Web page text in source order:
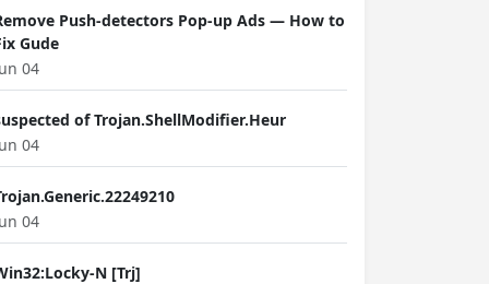
Push-detectors Pop-up Ads — How to
Gude
04
of Trojan.ShellModifier.Heur
04
04
N [Trj]